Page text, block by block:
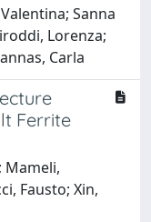
Sanna
Lorenza;
Carla
Ferrite
Mameli,
Fausto; Xin,